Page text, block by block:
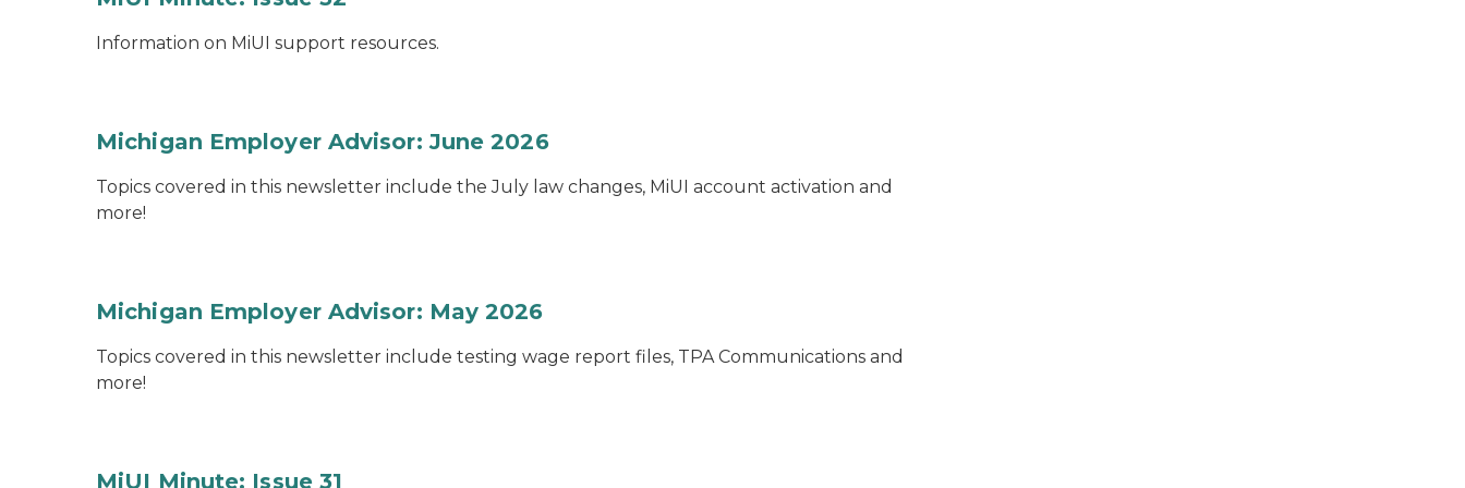
Information on MiUI support resources.
Michigan Employer Advisor: June 2026
Topics covered in this newsletter include the July law changes, MiUI account activation and
more!
Michigan Employer Advisor: May 2026
Topics covered in this newsletter include testing wage report files, TPA Communications and
more!
MiUI Minute: Issue 31